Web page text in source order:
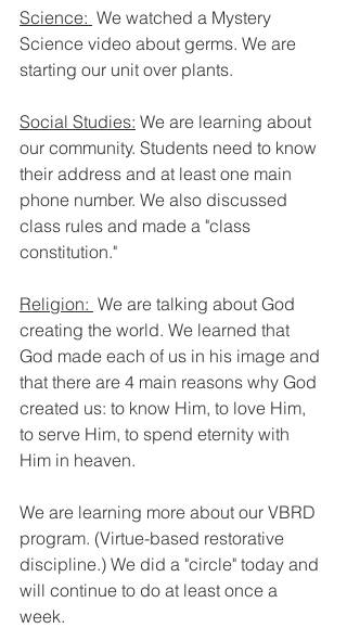
Science: We watched a Mystery
Science video about germs. We are
starting our unit over plants.
Social Studies: We are learning about
our community. Students need to know
their address and at least one main
phone number. We also discussed
class rules and made a "class
constitution."
Religion: We are talking about God
creating the world. We learned that
God made each of us in his image and
that there are 4 main reasons why God
created us: to know Him, to love Him,
to serve Him, to spend eternity with
Him in heaven.
We are learning more about our VBRD
program. (Virtue-based restorative
discipline.) We did a "circle" today and
will continue to do at least once a
week.